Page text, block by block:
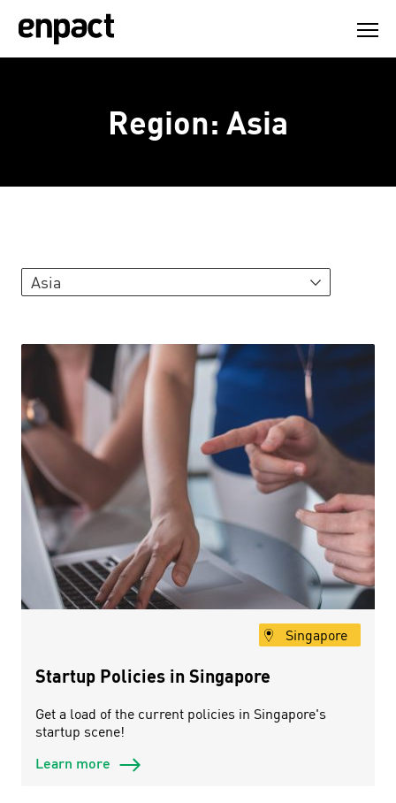
Region: Asia
Asia
Singapore
Startup Policies in Singapore
Get a load of the current policies in Singapore's
startup scene!
Learn more